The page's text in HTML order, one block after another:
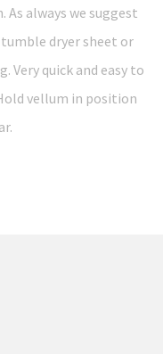
always we suggest
dryer sheet or
Very quick and easy to
vellum in position